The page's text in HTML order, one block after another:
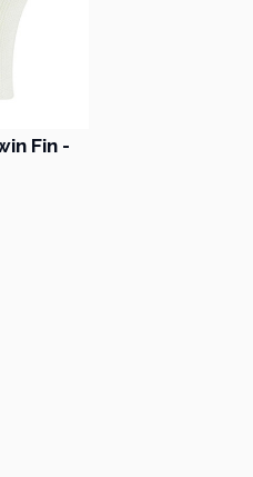
Fin -